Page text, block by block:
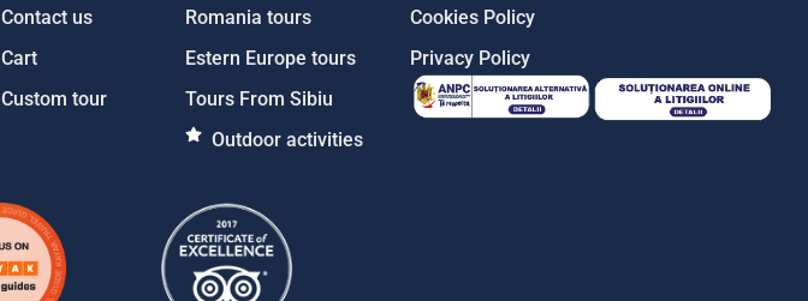
Contact us
Cart
Custom tour
Romania tours
Estern Europe tours
Tours From Sibiu
Outdoor activities
Cookies Policy
Privacy Policy